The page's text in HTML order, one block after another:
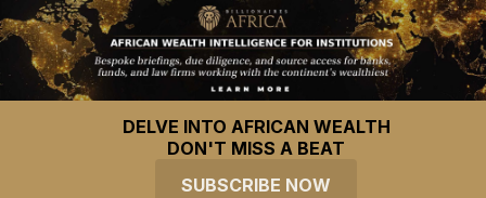
DELVE INTO AFRICAN WEALTH
DON'T MISS A BEAT
SUBSCRIBE NOW